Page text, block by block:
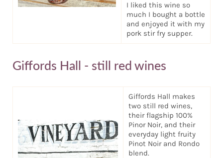
I liked this wine so
much I bought a bottle
and enjoyed it with my
pork stir fry supper.
Giffords Hall - still red wines
Giffords Hall makes
two still red wines,
their flagship 100%
Pinor Noir, and their
everyday light fruity
Pinot Noir and Rondo
blend.